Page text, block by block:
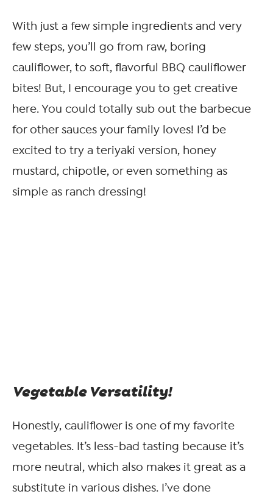
With just a few simple ingredients and very
few steps, you’ll go from raw, boring
cauliflower, to soft, flavorful BBQ cauliflower
bites! But, I encourage you to get creative
here. You could totally sub out the barbecue
for other sauces your family loves! I’d be
excited to try a teriyaki version, honey
mustard, chipotle, or even something as
simple as ranch dressing!
Vegetable Versatility!
Honestly, cauliflower is one of my favorite
vegetables. It’s less-bad tasting because it’s
more neutral, which also makes it great as a
substitute in various dishes. I’ve done